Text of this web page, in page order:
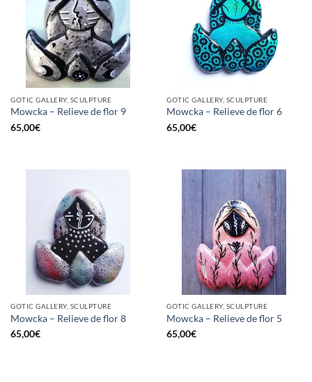
GOTIC GALLERY, SCULPTURE
Mowcka – Relieve de flor 9
65,00€
GOTIC GALLERY, SCULPTURE
Mowcka – Relieve de flor 6
65,00€
GOTIC GALLERY, SCULPTURE
Mowcka – Relieve de flor 8
65,00€
GOTIC GALLERY, SCULPTURE
Mowcka – Relieve de flor 5
65,00€